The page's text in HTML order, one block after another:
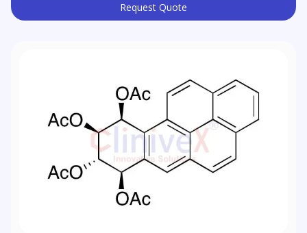
Request Quote